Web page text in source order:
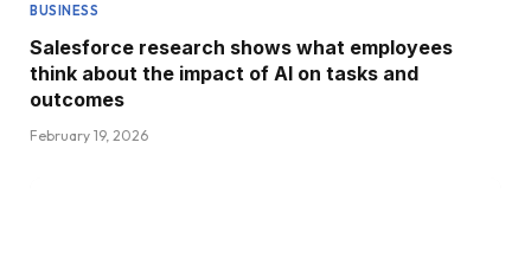
BUSINESS
Salesforce research shows what employees
think about the impact of AI on tasks and
outcomes
February 19, 2026